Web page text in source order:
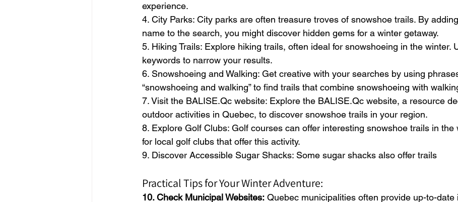
experience.
4. City Parks: City parks are often treasure troves of snowshoe trails. By
name to the search, you might discover hidden gems for a winter getaway.
5. Hiking Trails: Explore hiking trails, often ideal for snowshoeing in the winter.
keywords to narrow your results.
6. Snowshoeing and Walking: Get creative with your searches by using
“snowshoeing and walking” to find trails that combine snowshoeing with
7. Visit the BALISE.Qc website: Explore the BALISE.Qc website, a resource
outdoor activities in Quebec, to discover snowshoe trails in your region.
8. Explore Golf Clubs: Golf courses can offer interesting snowshoe trails in the
for local golf clubs that offer this activity.
9. Discover Accessible Sugar Shacks: Some sugar shacks also offer trails
Practical Tips for Your Winter Adventure:
10. Check Municipal Websites: Quebec municipalities often provide up-to-date